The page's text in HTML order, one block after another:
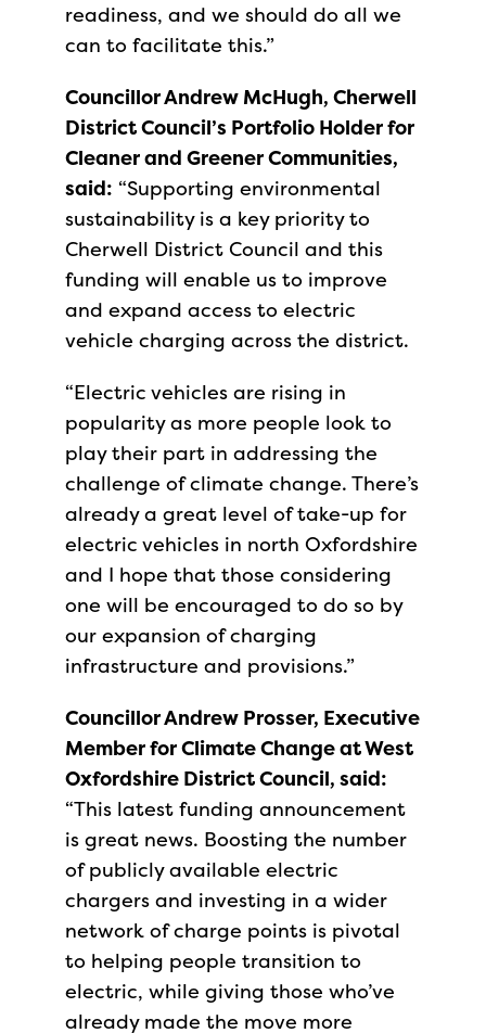
readiness, and we should do all we
can to facilitate this.”
Councillor Andrew McHugh, Cherwell
District Council’s Portfolio Holder for
Cleaner and Greener Communities,
said: “Supporting environmental
sustainability is a key priority to
Cherwell District Council and this
funding will enable us to improve
and expand access to electric
vehicle charging across the district.
“Electric vehicles are rising in
popularity as more people look to
play their part in addressing the
challenge of climate change. There’s
already a great level of take-up for
electric vehicles in north Oxfordshire
and I hope that those considering
one will be encouraged to do so by
our expansion of charging
infrastructure and provisions.”
Councillor Andrew Prosser, Executive
Member for Climate Change at West
Oxfordshire District Council, said:
“This latest funding announcement
is great news. Boosting the number
of publicly available electric
chargers and investing in a wider
network of charge points is pivotal
to helping people transition to
electric, while giving those who’ve
already made the move more